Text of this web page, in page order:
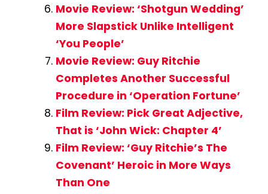
Movie Review: ‘Shotgun Wedding’
More Slapstick Unlike Intelligent
‘You People’
Movie Review: Guy Ritchie
Completes Another Successful
Procedure in ‘Operation Fortune’
Film Review: Pick Great Adjective,
That is ‘John Wick: Chapter 4’
Film Review: ‘Guy Ritchie’s The
Covenant’ Heroic in More Ways
Than One